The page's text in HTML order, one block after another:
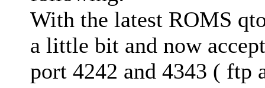
With the latest ROMS
a little bit and now
port 4242 and 4343 ( ftp